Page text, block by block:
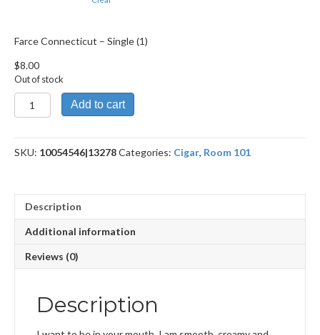
Farce Connecticut – Single (1)
$8.00
Out of stock
Farce
Connecticut
Add to cart
SKU: 10054546|13278Categories: Cigar, Room 101
Description
Additional information
Reviews (0)
Description